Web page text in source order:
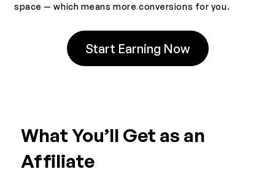
space — which means more conversions for you.
Start Earning Now
What You’ll Get as an
Affiliate